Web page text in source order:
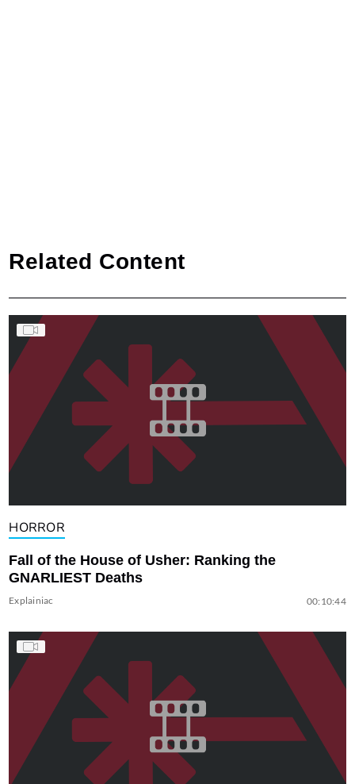
Related Content
HORROR
Fall of the House of Usher: Ranking the
GNARLIEST Deaths
Explainiac 00:10:44